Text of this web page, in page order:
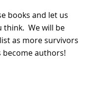
books and let us
think.  We will be
as more survivors
become authors!